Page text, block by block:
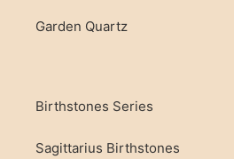
Garden Quartz
Birthstones Series
Sagittarius Birthstones